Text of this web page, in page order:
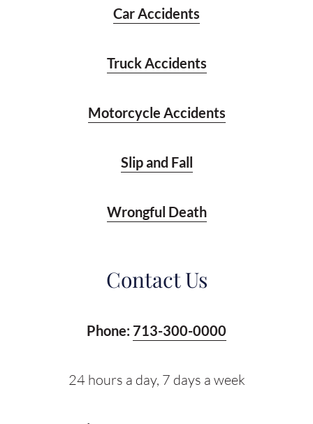
Car Accidents
Truck Accidents
Motorcycle Accidents
Slip and Fall
Wrongful Death
Contact Us
Phone: 713-300-0000
24 hours a day, 7 days a week